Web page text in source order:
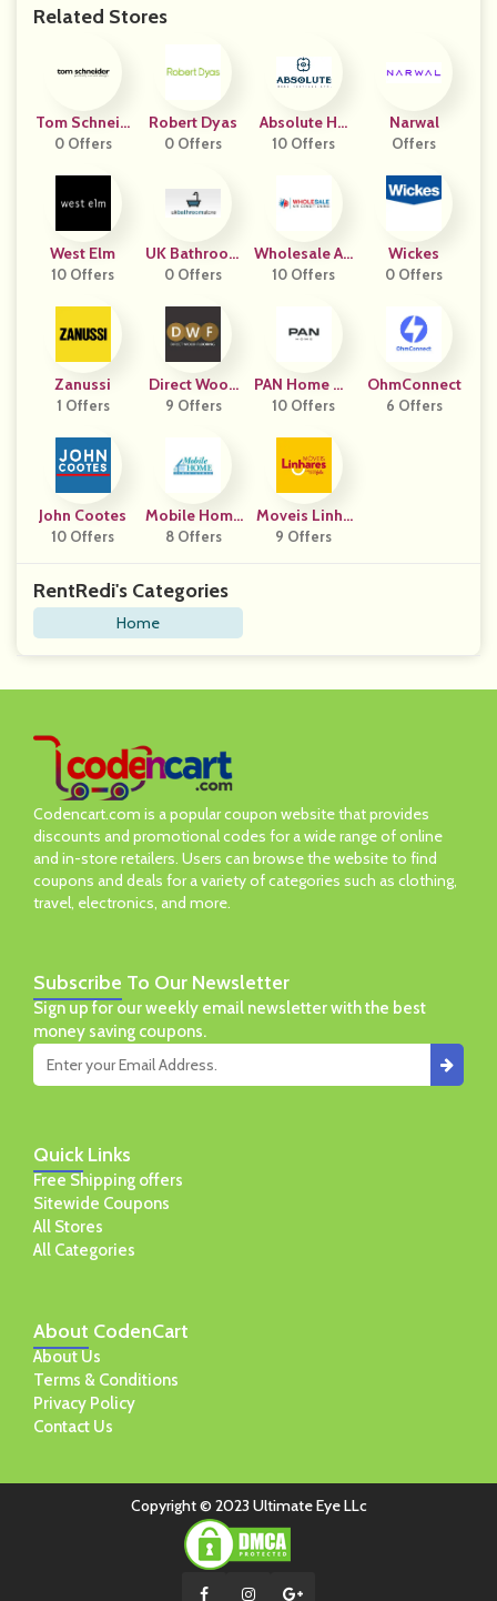
Related Stores
Tom Schneid
Er
0 Offers
Robert Dyas
0 Offers
Absolute Ho
Me Textiles
10 Offers
Narwal
Offers
West Elm
10 Offers
UK Bathroom
Store
0 Offers
Wholesale Air
Conditioning
10 Offers
Wickes
0 Offers
Zanussi
1 Offers
Direct Wood
Flooring
9 Offers
PAN Home UA
E
10 Offers
OhmConnect
6 Offers
John Cootes
10 Offers
Mobile Home
Parts Store
8 Offers
Moveis Linha
Res
9 Offers
RentRedi's Categories
Home
Codencart.com is a popular coupon website that provides
discounts and promotional codes for a wide range of online
and in-store retailers. Users can browse the website to find
coupons and deals for a variety of categories such as clothing,
travel, electronics, and more.
About CodenCart
About Us
Terms & Conditions
Privacy Policy
Contact Us
Quick Links
Free Shipping offers
Sitewide Coupons
All Stores
All Categories
Subscribe To Our Newsletter
Sign up for our weekly email newsletter with the best
money saving coupons.
Copyright © 2023 Ultimate Eye LLc